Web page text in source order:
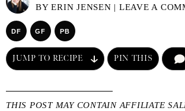
BYERIN JENSEN | LEAVE A
DF GF PB
JUMP TO RECIPE PIN THIS
THIS POST MAY CONTAIN AFFILIATE